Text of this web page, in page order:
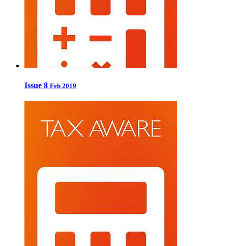
Issue 8 Feb 2019